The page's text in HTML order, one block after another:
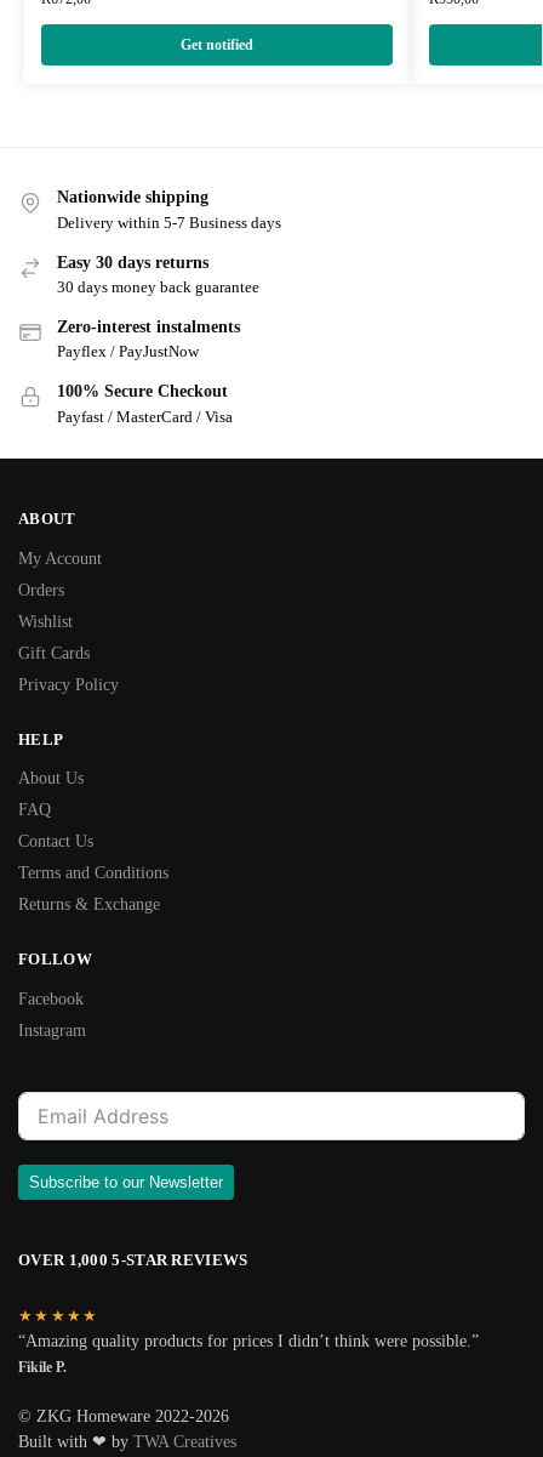
Get notified
Nationwide shipping
Delivery within 5-7 Business days
Easy 30 days returns
30 days money back guarantee
Zero-interest instalments
Payflex / PayJustNow
100% Secure Checkout
Payfast / MasterCard / Visa
ABOUT
My Account
Orders
Wishlist
Gift Cards
Privacy Policy
HELP
About Us
FAQ
Contact Us
Terms and Conditions
Returns & Exchange
FOLLOW
Facebook
Instagram
Subscribe to our Newsletter
OVER 1,000 5-STAR REVIEWS
★★★★★
“Amazing quality products for prices I didn’t think were possible.”
Fikile P.
© ZKG Homeware 2022-2026
Built with ❤ by TWA Creatives